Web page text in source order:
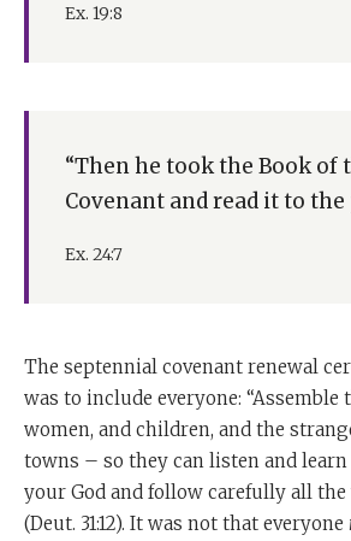
Ex. 19:8
“Then he took the Book of
Covenant and read it to the
Ex. 24:7
The septennial covenant renewal
was to include everyone: “Assemble
women, and children, and the
towns – so they can listen and
your God and follow carefully all
(Deut. 31:12). It was not that everyone